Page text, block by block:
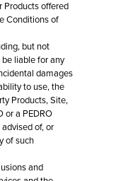
Products offered
Conditions of
but not
liable for any
damages
to use, the
Products, Site,
or a PEDRO
of, or
of such
and